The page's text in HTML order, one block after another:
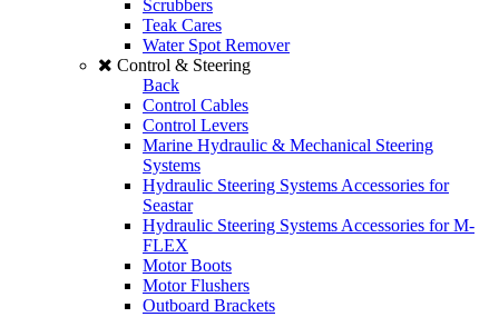
Scrubbers
Teak Cares
Water Spot Remover
Control & Steering
Back
Control Cables
Control Levers
Marine Hydraulic & Mechanical Steering
Systems
Hydraulic Steering Systems Accessories for
Seastar
Hydraulic Steering Systems Accessories for M-
FLEX
Motor Boots
Motor Flushers
Outboard Brackets